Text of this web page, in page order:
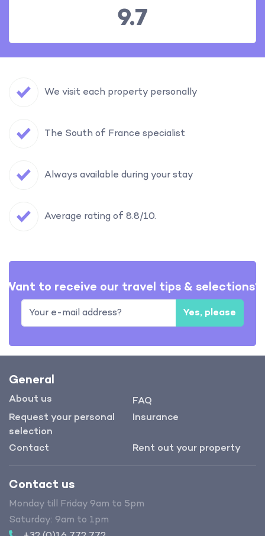
9.7
We visit each property personally
The South of France specialist
Always available during your stay
Average rating of 8.8/10.
Want to receive our travel tips & selections?
Yes, please
General
About us
FAQ
Request your personal
selection
Insurance
Contact Rent out your property
Contact us
Monday till Friday 9am to 5pm
Saturday: 9am to 1pm